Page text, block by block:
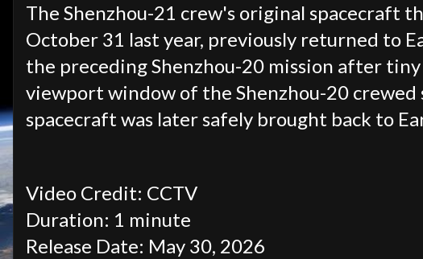
The Shenzhou-21 crew's original spacecraft
October 31 last year, previously returned to
the preceding Shenzhou-20 mission after
viewport window of the Shenzhou-20
spacecraft was later safely brought back to
Video Credit: CCTV
Duration: 1 minute
Release Date: May 30, 2026